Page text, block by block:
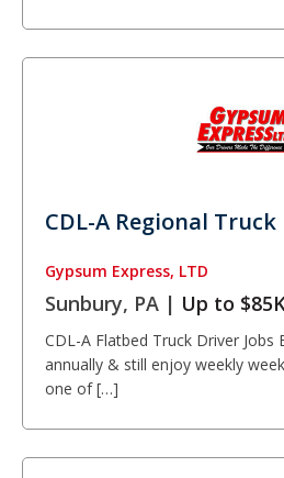
CDL-A Regional
Gypsum Express, LTD
Sunbury, PA | Up to
CDL-A Flatbed Truck Driver Jobs
annually & still enjoy weekly
one of […]